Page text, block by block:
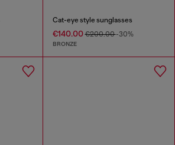
Cat-eye style sunglasses
€140.00€200.00-30%
BRONZE